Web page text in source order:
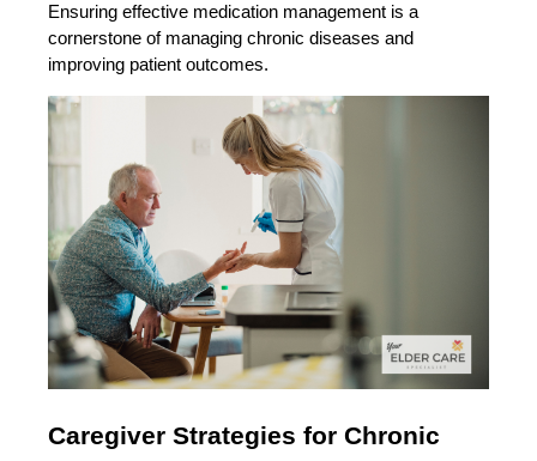
Ensuring effective medication management is a
cornerstone of managing chronic diseases and
improving patient outcomes.
Caregiver Strategies for Chronic